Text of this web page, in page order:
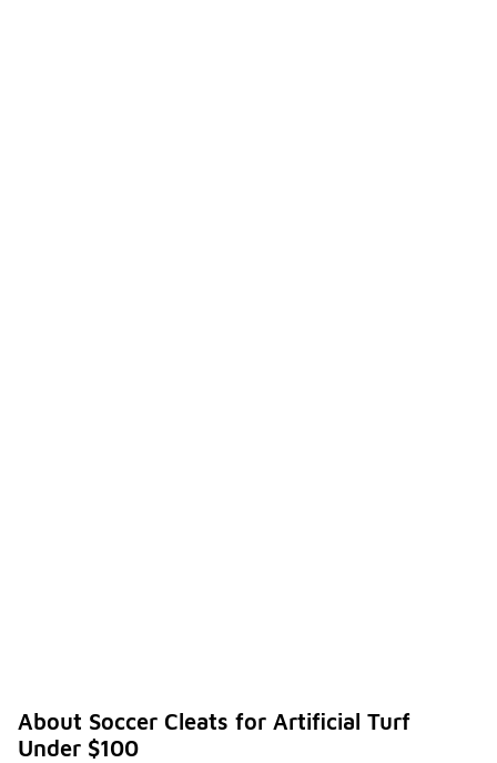
About Soccer Cleats for Artificial Turf
Under $100